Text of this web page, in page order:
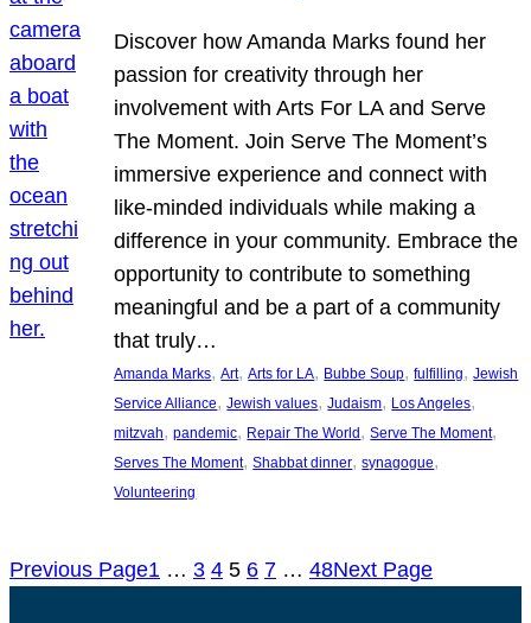
Discover how Amanda Marks found her
passion for creativity through her
involvement with Arts For LA and Serve
The Moment. Join Serve The Moment’s
immersive experience and connect with
like-minded individuals while making a
difference in your community. Embrace the
opportunity to contribute to something
meaningful and be a part of a community
that truly…
Amanda Marks, Art, Arts for LA, Bubbe Soup, fulfilling, Jewish
Service Alliance, Jewish values, Judaism, Los Angeles
mitzvah, pandemic, Repair The World, Serve The Moment
Serves The Moment, Shabbat dinner, synagogue
Volunteering
Previous Page1 … 3 4 5 6 7 … 48Next Page